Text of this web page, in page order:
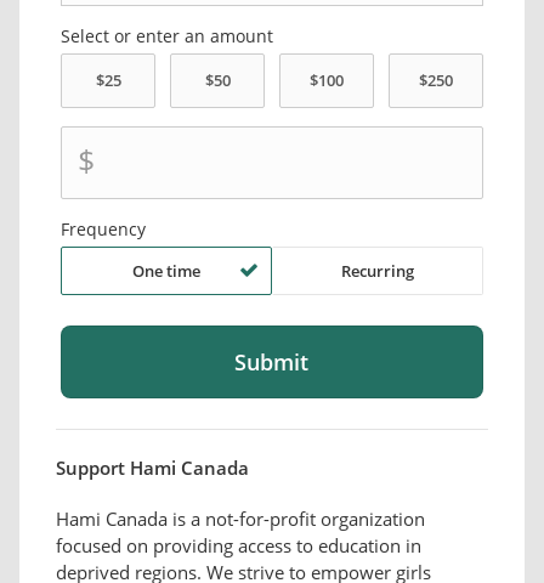
Select or enter an amount
$
Frequency
One time Recurring
Support Hami Canada
Hami Canada is a not-for-profit organization
focused on providing access to education in
deprived regions. We strive to empower girls